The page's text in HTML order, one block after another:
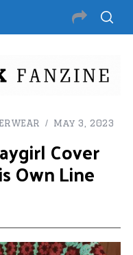
May 3, 2023
Cover
Own Line